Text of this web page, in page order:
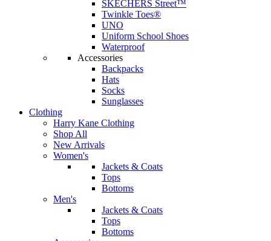
SKECHERS Street™
Twinkle Toes®
UNO
Uniform School Shoes
Waterproof
Accessories
Backpacks
Hats
Socks
Sunglasses
Clothing
Harry Kane Clothing
Shop All
New Arrivals
Women's
Jackets & Coats
Tops
Bottoms
Men's
Jackets & Coats
Tops
Bottoms